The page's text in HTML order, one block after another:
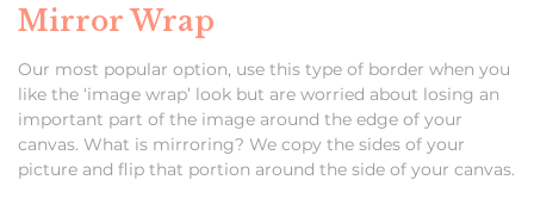
Mirror Wrap
Our most popular option, use this type of border when you
like the ‘image wrap’ look but are worried about losing an
important part of the image around the edge of your
canvas. What is mirroring? We copy the sides of your
picture and flip that portion around the side of your canvas.